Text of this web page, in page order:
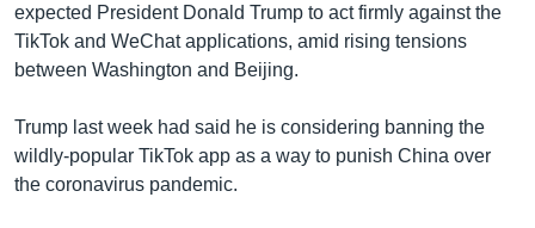
expected President Donald Trump to act firmly against the
TikTok and WeChat applications, amid rising tensions
between Washington and Beijing.
Trump last week had said he is considering banning the
wildly-popular TikTok app as a way to punish China over
the coronavirus pandemic.